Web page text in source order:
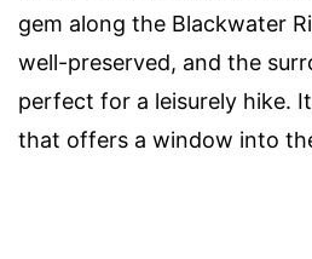
gem along the Blackwater
well-preserved, and the
perfect for a leisurely hike.
that offers a window into